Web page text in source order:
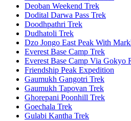
Deoban Weekend Trek
Dodital Darwa Pass Trek
Doodhpathri Trek
Dudhatoli Trek
Dzo Jongo East Peak With
Everest Base Camp Trek
Everest Base Camp Via Gokyo
Friendship Peak Expedition
Gaumukh Gangotri Trek
Gaumukh Tapovan Trek
Ghorepani Poonhill Trek
Goechala Trek
Gulabi Kantha Trek